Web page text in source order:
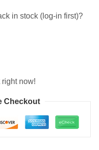
in stock (log-in first)?
now!
Checkout